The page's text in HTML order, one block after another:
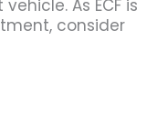
As ECF is
consider